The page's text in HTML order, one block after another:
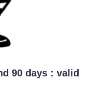
90 days : valid